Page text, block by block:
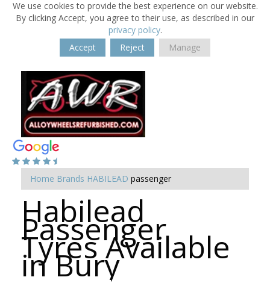
We use cookies to provide the best experience on our website.
By clicking Accept, you agree to their use, as described in our
privacy policy.
Accept
Reject Manage
Home Brands HABILEAD passenger
Habilead
Passenger
Tyres Available
in Bury